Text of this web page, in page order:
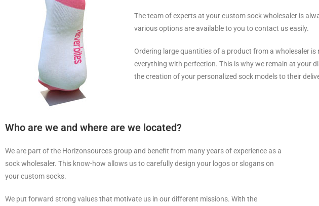
The team of experts at your custom sock wholesaler is
various options are available to you to contact us easily.
Ordering large quantities of a product from a wholesaler
everything with perfection. This is why we remain at your
the creation of your personalized sock models to their
Who are we and where are we located?
We are part of the Horizonsources group and benefit from many years of experience as a
sock wholesaler. This know-how allows us to carefully design your logos or slogans on
your custom socks.
We put forward strong values that motivate us in our different missions. With the